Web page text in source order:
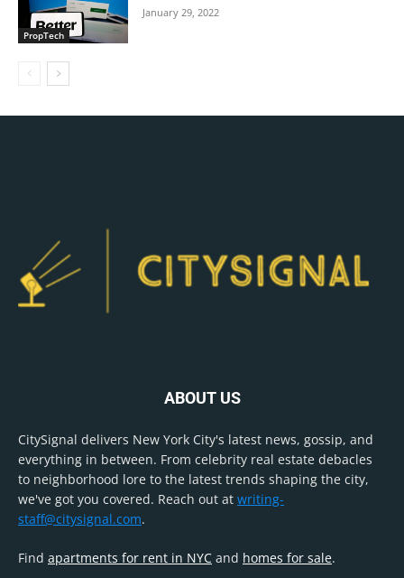
PropTech
January 29, 2022
ABOUT US
CitySignal delivers New York City's latest news, gossip, and
everything in between. From celebrity real estate debacles
to neighborhood lore to the latest trends shaping the city,
we've got you covered. Reach out at writing-
staff@citysignal.com.
Find apartments for rent in NYC and homes for sale.